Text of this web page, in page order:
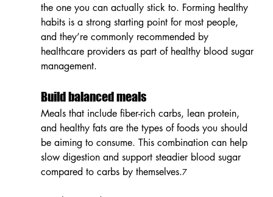
the one you can actually stick to. Forming healthy
habits is a strong starting point for most people,
and they’re commonly recommended by
healthcare providers as part of healthy blood sugar
management.
Build balanced meals
Meals that include fiber-rich carbs, lean protein,
and healthy fats are the types of foods you should
be aiming to consume. This combination can help
slow digestion and support steadier blood sugar
compared to carbs by themselves.7